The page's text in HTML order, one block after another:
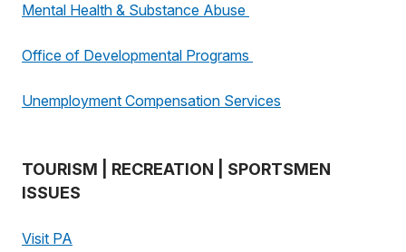
Mental Health & Substance Abuse
Office of Developmental Programs
Unemployment Compensation Services
TOURISM | RECREATION | SPORTSMEN
ISSUES
Visit PA